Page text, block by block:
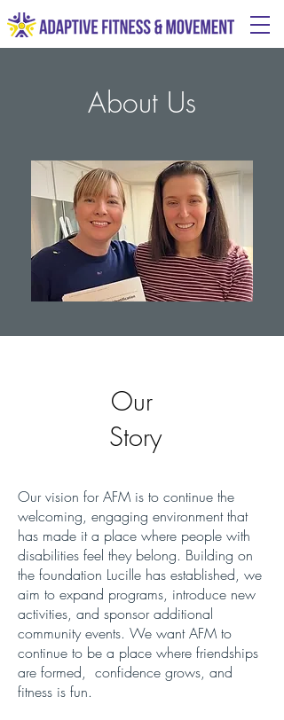
About Us
Our
Story
Our vision for AFM is to continue the
welcoming, engaging environment that
has made it a place where people with
disabilities feel they belong. Building on
the foundation Lucille has established, we
aim to expand programs, introduce new
activities, and sponsor additional
community events. We want AFM to
continue to be a place where friendships
are formed, confidence grows, and
fitness is fun.